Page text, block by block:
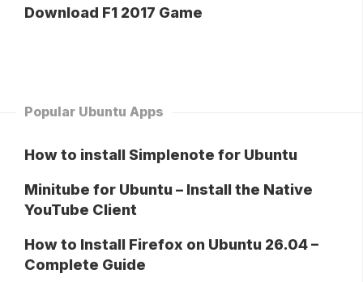
Download F1 2017 Game
Popular Ubuntu Apps
How to install Simplenote for Ubuntu
Minitube for Ubuntu – Install the Native
YouTube Client
How to Install Firefox on Ubuntu 26.04 –
Complete Guide